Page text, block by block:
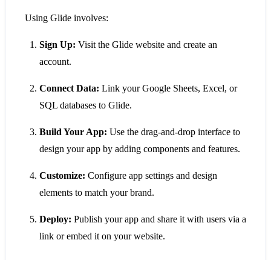
Using Glide involves:
Sign Up: Visit the Glide website and create an
account.
Connect Data: Link your Google Sheets, Excel, or
SQL databases to Glide.
Build Your App: Use the drag-and-drop interface to
design your app by adding components and features.
Customize: Configure app settings and design
elements to match your brand.
Deploy: Publish your app and share it with users via a
link or embed it on your website.